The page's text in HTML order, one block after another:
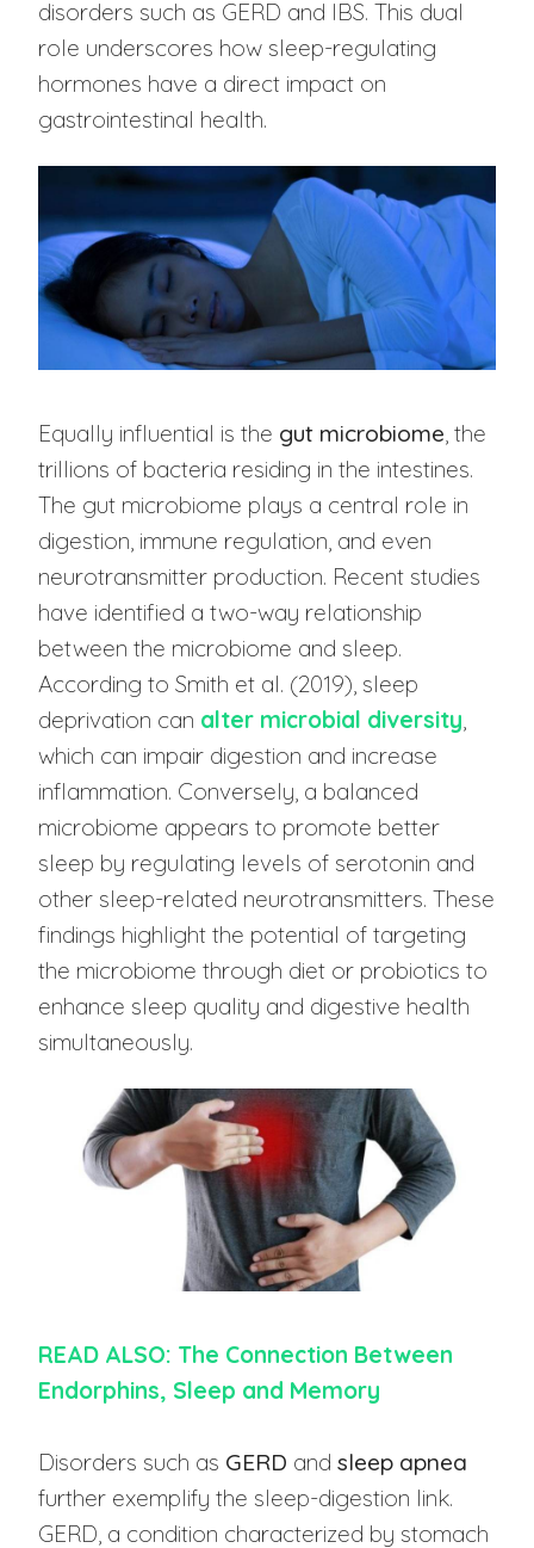
disorders such as GERD and IBS. This dual
role underscores how sleep-regulating
hormones have a direct impact on
gastrointestinal health.
Equally influential is the gut microbiome , the
trillions of bacteria residing in the intestines.
The gut microbiome plays a central role in
digestion, immune regulation, and even
neurotransmitter production. Recent studies
have identified a two-way relationship
between the microbiome and sleep.
According to Smith et al. (2019), sleep
deprivation can alter microbial diversity
which can impair digestion and increase
inflammation. Conversely, a balanced
microbiome appears to promote better
sleep by regulating levels of serotonin and
other sleep-related neurotransmitters. These
findings highlight the potential of targeting
the microbiome through diet or probiotics to
enhance sleep quality and digestive health
simultaneously.
READ ALSO: The Connection Between
Endorphins, Sleep and Memory
Disorders such as GERD and sleep apnea
further exemplify the sleep-digestion link.
GERD, a condition characterized by stomach